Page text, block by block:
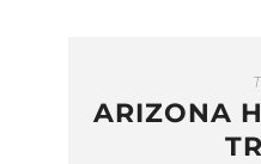
ARIZONA